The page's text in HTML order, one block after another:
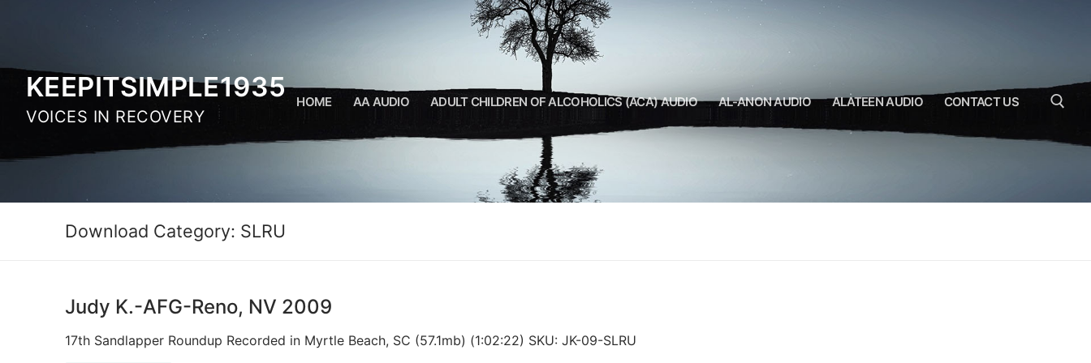
KEEPITSIMPLE1935
VOICES IN RECOVERY
HOME AA AUDIO ADULT CHILDREN OF ALCOHOLICS (ACA) AUDIO AL-ANON AUDIO ALATEEN AUDIO CONTACT US
Download Category: SLRU
Judy K.-AFG-Reno, NV 2009
17th Sandlapper Roundup Recorded in Myrtle Beach, SC (57.1mb) (1:02:22) SKU: JK-09-SLRU